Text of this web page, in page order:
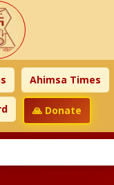
Ahimsa Times
🙏 Donate